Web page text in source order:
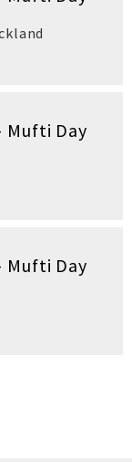
Mufti Day
Mufti Day